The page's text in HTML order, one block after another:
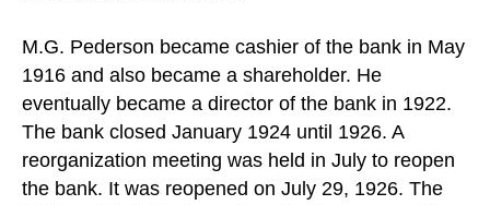
M.G. Pederson became cashier of the bank in May
1916 and also became a shareholder. He
eventually became a director of the bank in 1922.
The bank closed January 1924 until 1926. A
reorganization meeting was held in July to reopen
the bank. It was reopened on July 29, 1926. The